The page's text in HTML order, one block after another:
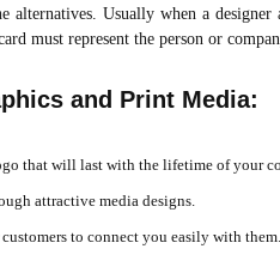
alternatives. Usually when a
must represent the person or
and Print Media:
that will last with the lifetime of your
attractive media designs.
to connect you easily with them.